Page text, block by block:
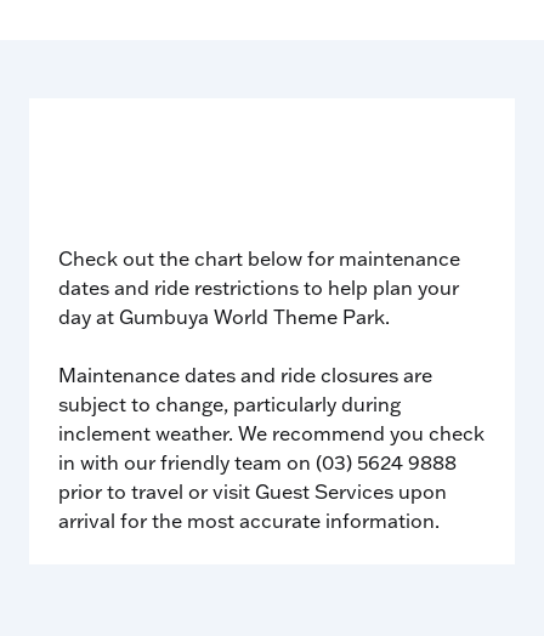
Check out the chart below for maintenance
dates and ride restrictions to help plan your
day at Gumbuya World Theme Park.
Maintenance dates and ride closures are
subject to change, particularly during
inclement weather. We recommend you check
in with our friendly team on (03) 5624 9888
prior to travel or visit Guest Services upon
arrival for the most accurate information.